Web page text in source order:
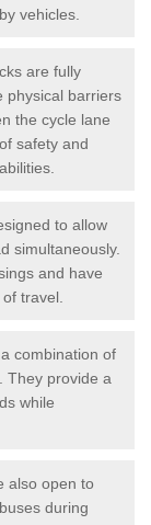
vehicles.
are fully
physical barriers
the cycle lane
safety and
to allow
simultaneously.
and have
travel.
combination of
They provide a
while
also open to
during